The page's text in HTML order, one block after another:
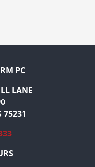
PC
LANE
75231